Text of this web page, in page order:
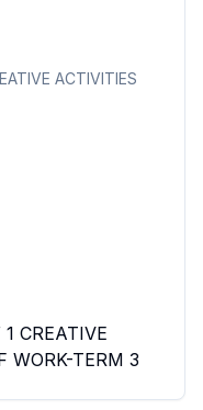
ACTIVITIES
CREATIVE
WORK-TERM 3